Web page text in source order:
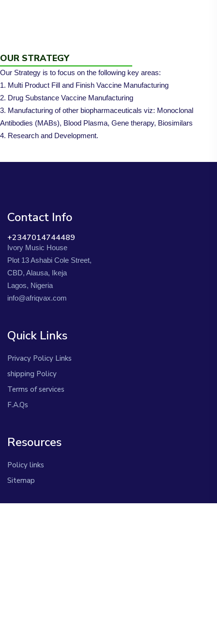
OUR STRATEGY
Our Strategy is to focus on the following key areas:
1. Multi Product Fill and Finish Vaccine Manufacturing
2. Drug Substance Vaccine Manufacturing
3. Manufacturing of other biopharmaceuticals viz: Monoclonal
Antibodies (MABs), Blood Plasma, Gene therapy, Biosimilars
4. Research and Development.
Contact Info
+2347014744489
Ivory Music House
Plot 13 Ashabi Cole Street,
CBD, Alausa, Ikeja
Lagos, Nigeria
info@afriqvax.com
Quick Links
Privacy Policy Links
shipping Policy
Terms of services
F.A.Qs
Resources
Policy links
Sitemap